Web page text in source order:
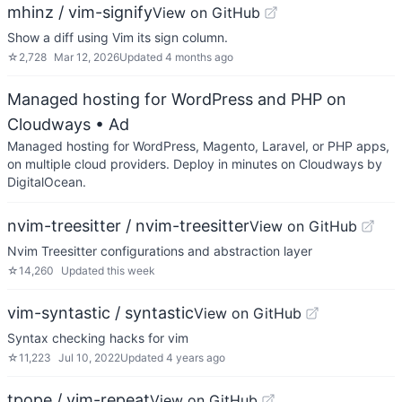
mhinz / vim-signifyView on GitHub
Show a diff using Vim its sign column.
☆ 2,728 Mar 12, 2026Updated 4 months ago
Managed hosting for WordPress and PHP on
Cloudways • Ad
Managed hosting for WordPress, Magento, Laravel, or PHP apps,
on multiple cloud providers. Deploy in minutes on Cloudways by
DigitalOcean.
nvim-treesitter / nvim-treesitterView on GitHub
Nvim Treesitter configurations and abstraction layer
☆14,260 Updated this week
vim-syntastic / syntasticView on GitHub
Syntax checking hacks for vim
☆11,223 Jul 10, 2022Updated 4 years ago